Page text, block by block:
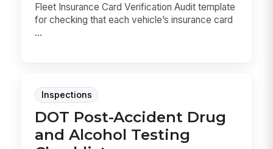
Fleet Insurance Card Verification Audit template
for checking that each vehicle’s insurance card
...
Inspections
DOT Post-Accident Drug
and Alcohol Testing